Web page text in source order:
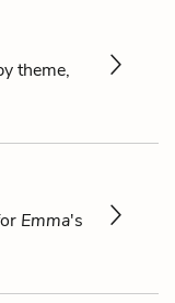
theme,
Emma's